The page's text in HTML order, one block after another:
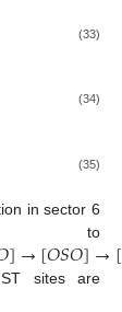
(33)
(34)
(35)
in sector 6
to
]→[𝑂𝑆𝑂]→[
sites are